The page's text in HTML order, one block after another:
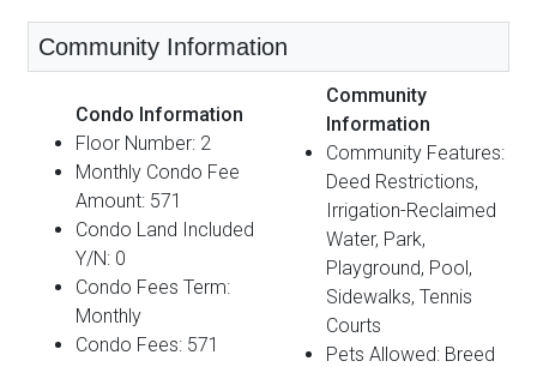
Community Information
Condo Information
Floor Number: 2
Monthly Condo Fee
Amount: 571
Condo Land Included
Y/N: 0
Condo Fees Term:
Monthly
Condo Fees: 571
Community
Information
Community Features:
Deed Restrictions,
Irrigation-Reclaimed
Water, Park,
Playground, Pool,
Sidewalks, Tennis
Courts
Pets Allowed: Breed